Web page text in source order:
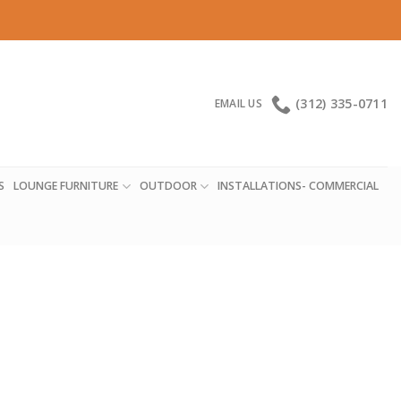
EMAIL US (312) 335-0711
LOUNGE FURNITURE OUTDOOR INSTALLATIONS- COMMERCIAL